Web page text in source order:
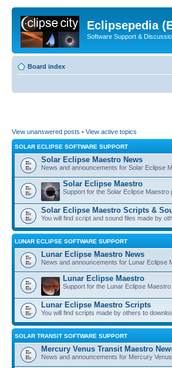
Eclipsepedia
Software Support &
Board index
View unanswered posts • View active topics
SOLAR ECLIPSE SOFTWARE SUPPORT
Solar Eclipse Maestro News
News and announcements for Solar Eclipse
Solar Eclipse Maestro
Support for the Solar Eclipse Maestro
Solar Eclipse Maestro Scripts &
You will find script and sound files made by
LUNAR ECLIPSE SOFTWARE SUPPORT
Lunar Eclipse Maestro News
News and announcements for Lunar Eclipse
Lunar Eclipse Maestro
Support for the Lunar Eclipse
Lunar Eclipse Maestro Scripts
You will find scripts made by others to
SOLAR TRANSIT SOFTWARE SUPPORT
Mercury Venus Transit Maestro
News and announcements for Mercury